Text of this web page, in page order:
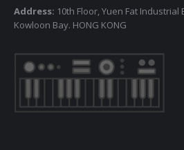
Address: 10th Floor, Yuen Fat Industrial
Kowloon Bay. HONG KONG